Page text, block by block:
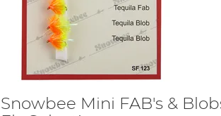
Snowbee Mini FAB's &